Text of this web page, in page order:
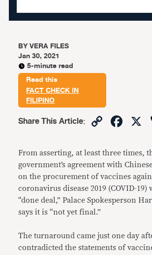
BYVERA FILES
Jan 30, 2021
5-minute read
Read this
FACT CHECK IN
FILIPINO
Share This Article: Copy
From asserting, at least three times,
government’s agreement with
on the procurement of vaccines
coronavirus disease 2019 (COVID-19)
“done deal,” Palace Spokesperson
says it is “not yet final.”
The turnaround came just one day
contradicted the statements of